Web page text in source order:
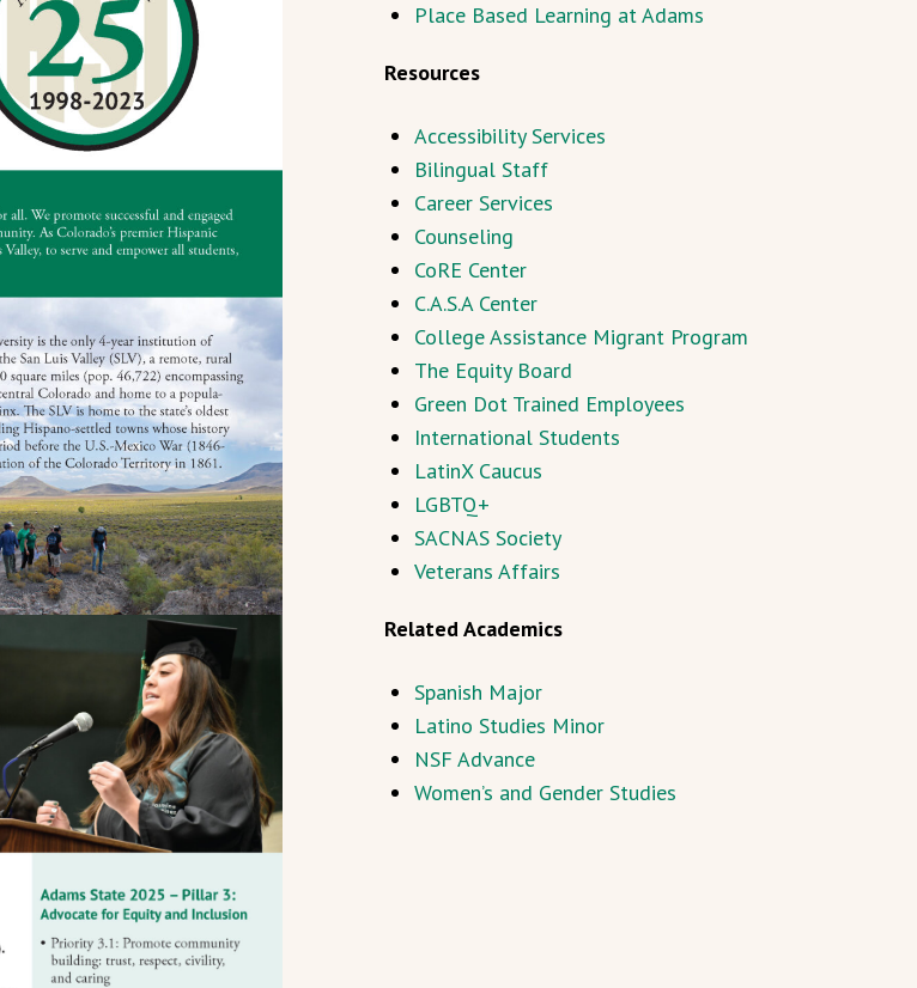
Place Based Learning at Adams
Resources
Accessibility Services
Bilingual Staff
Career Services
Counseling
CoRE Center
C.A.S.A Center
College Assistance Migrant Program
The Equity Board
Green Dot Trained Employees
International Students
LatinX Caucus
LGBTQ+
SACNAS Society
Veterans Affairs
Related Academics
Spanish Major
Latino Studies Minor
NSF Advance
Women’s and Gender Studies